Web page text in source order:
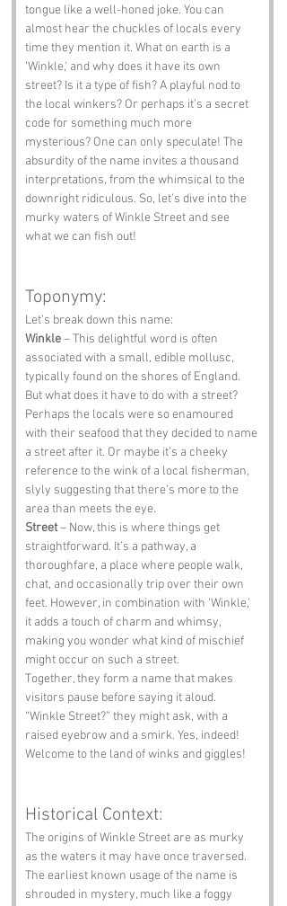
tongue like a well-honed joke. You can
almost hear the chuckles of locals every
time they mention it. What on earth is a
'Winkle,' and why does it have its own
street? Is it a type of fish? A playful nod to
the local winkers? Or perhaps it’s a secret
code for something much more
mysterious? One can only speculate! The
absurdity of the name invites a thousand
interpretations, from the whimsical to the
downright ridiculous. So, let’s dive into the
murky waters of Winkle Street and see
what we can fish out!
Toponymy:
Let’s break down this name:
Winkle – This delightful word is often
associated with a small, edible mollusc,
typically found on the shores of England.
But what does it have to do with a street?
Perhaps the locals were so enamoured
with their seafood that they decided to name
a street after it. Or maybe it’s a cheeky
reference to the wink of a local fisherman,
slyly suggesting that there’s more to the
area than meets the eye.
Street – Now, this is where things get
straightforward. It’s a pathway, a
thoroughfare, a place where people walk,
chat, and occasionally trip over their own
feet. However, in combination with 'Winkle,'
it adds a touch of charm and whimsy,
making you wonder what kind of mischief
might occur on such a street.
Together, they form a name that makes
visitors pause before saying it aloud.
“Winkle Street?” they might ask, with a
raised eyebrow and a smirk. Yes, indeed!
Welcome to the land of winks and giggles!
Historical Context:
The origins of Winkle Street are as murky
as the waters it may have once traversed.
The earliest known usage of the name is
shrouded in mystery, much like a foggy